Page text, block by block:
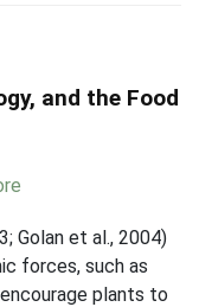
and the Food
Golan et al., 2004)
forces, such as
plants to